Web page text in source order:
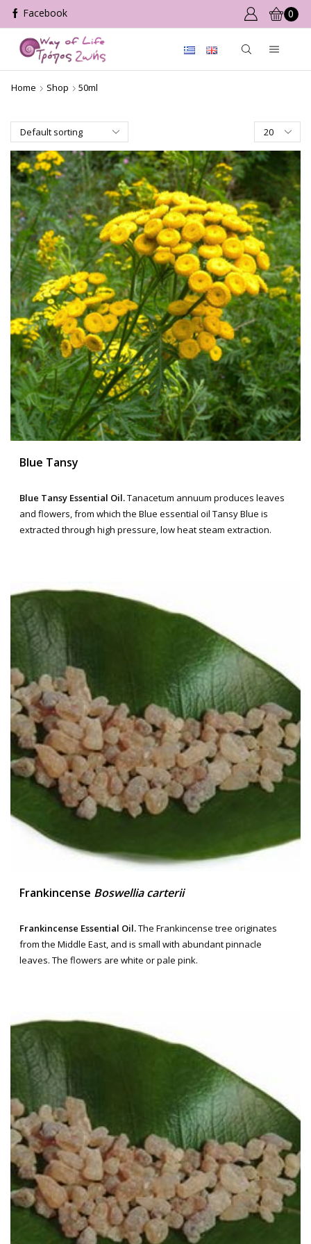
0
Home Shop 50ml
Products
per
page
Blue Tansy
Blue Tansy Essential Oil.Tanacetum annuum produces leaves
and flowers, from which the Blue essential oil Tansy Blue is
extracted through high pressure, low heat steam extraction.
Frankincense Boswellia carterii
Frankincense Essential Oil.The Frankincense tree originates
from the Middle East, and is small with abundant pinnacle
leaves. The flowers are white or pale pink.